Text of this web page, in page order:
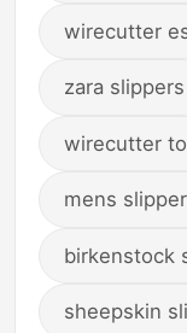
wirecutter
zara slippers
wirecutter
mens
birkenstock
sheepskin